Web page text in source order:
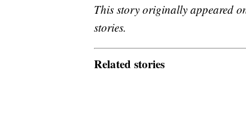
This story originally appeared
stories.
Related stories